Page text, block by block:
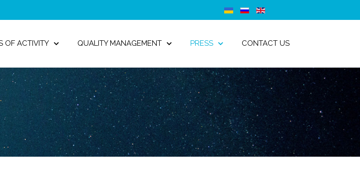
OF ACTIVITY QUALITY MANAGEMENT PRESS CONTACT US